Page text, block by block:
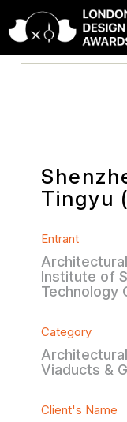
Tingyu
Entrant
Institute of
Technology
Category
Viaducts &
Client's Name